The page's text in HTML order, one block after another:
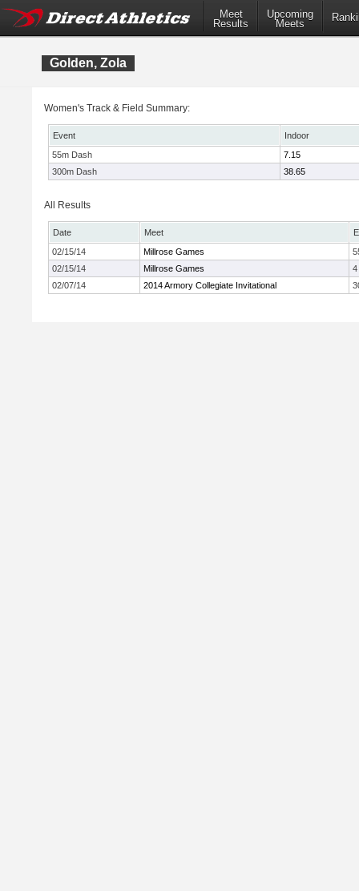
Meet
Results
Upcoming
Meets
Golden, Zola
Women's Track & Field Summary:
Event
Indoor
55m Dash
7.15
300m Dash
38.65
All Results
Date Meet
02/15/14
Millrose Games
02/15/14
Millrose Games
4
02/07/14
2014 Armory Collegiate Invitational